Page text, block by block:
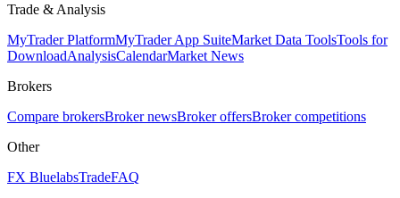
Trade & Analysis
MyTrader PlatformMyTrader App SuiteMarket Data ToolsTools for
DownloadAnalysisCalendarMarket News
Brokers
Compare brokersBroker newsBroker offersBroker competitions
Other
FX BluelabsTradeFAQ